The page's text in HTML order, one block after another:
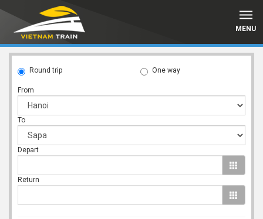
MENU
Round trip One way
From
To
Depart
Return